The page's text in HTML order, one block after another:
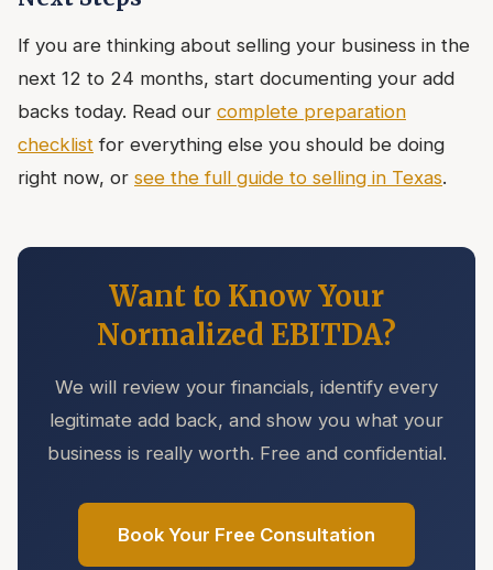
If you are thinking about selling your business in the
next 12 to 24 months, start documenting your add
backs today. Read our complete preparation
checklist for everything else you should be doing
right now, or see the full guide to selling in Texas.
Want to Know Your
Normalized EBITDA?
We will review your financials, identify every
legitimate add back, and show you what your
business is really worth. Free and confidential.
Book Your Free Consultation